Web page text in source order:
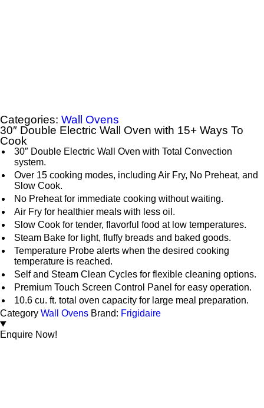
Categories: Wall Ovens
30″ Double Electric Wall Oven with 15+ Ways To
Cook
30″ Double Electric Wall Oven with Total Convection
system.
Over 15 cooking modes, including Air Fry, No Preheat, and
Slow Cook.
No Preheat for immediate cooking without waiting.
Air Fry for healthier meals with less oil.
Slow Cook for tender, flavorful food at low temperatures.
Steam Bake for light, fluffy breads and baked goods.
Temperature Probe alerts when the desired cooking
temperature is reached.
Self and Steam Clean Cycles for flexible cleaning options.
Premium Touch Screen Control Panel for easy operation.
10.6 cu. ft. total oven capacity for large meal preparation.
Category Wall Ovens Brand: Frigidaire
Enquire Now!